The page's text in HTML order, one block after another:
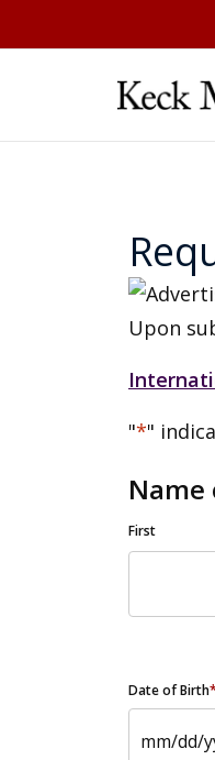
Upon
"*"
First
Date of Birth*